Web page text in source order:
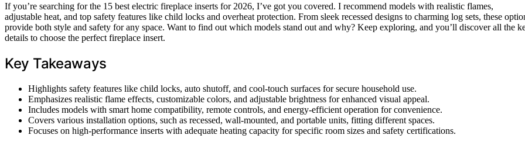
If you’re searching for the 15 best electric fireplace inserts for 2026, I’ve got you covered. I recommend models with realistic flames,
adjustable heat, and top safety features like child locks and overheat protection. From sleek recessed designs to charming log sets, these
provide both style and safety for any space. Want to find out which models stand out and why? Keep exploring, and you’ll discover all the
details to choose the perfect fireplace insert.
Key Takeaways
Highlights safety features like child locks, auto shutoff, and cool-touch surfaces for secure household use.
Emphasizes realistic flame effects, customizable colors, and adjustable brightness for enhanced visual appeal.
Includes models with smart home compatibility, remote controls, and energy-efficient operation for convenience.
Covers various installation options, such as recessed, wall-mounted, and portable units, fitting different spaces.
Focuses on high-performance inserts with adequate heating capacity for specific room sizes and safety certifications.